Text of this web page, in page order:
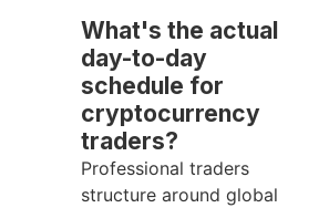
What's the actual
day-to-day
schedule for
cryptocurrency
traders?
Professional traders
structure around global